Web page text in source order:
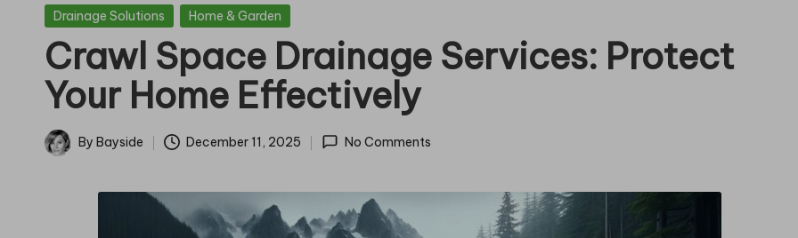
si
d
e
M
Posted
Drainage Solutions Home & Garden
Crawl Space Drainage Services: Protect
Your Home Effectively
Posted
By Bayside December 11, 2025 No Comments